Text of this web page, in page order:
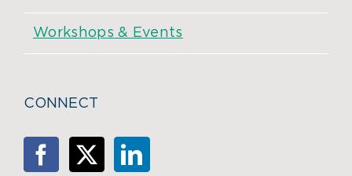
Workshops & Events
CONNECT